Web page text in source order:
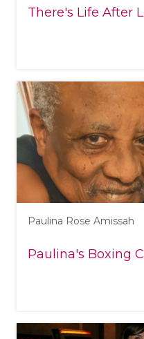
There's Life After
Paulina Rose Amissah
Paulina's Boxing